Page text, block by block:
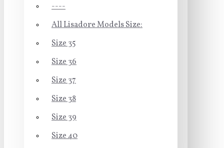
----
All Lisadore Models Size:
Size 35
Size 36
Size 37
Size 38
Size 39
Size 40